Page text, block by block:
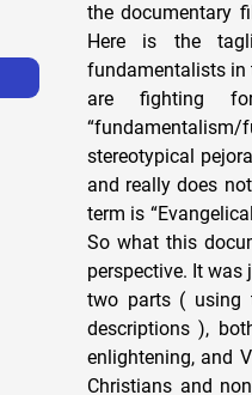
the documentary
Here is the
fundamentalists in
are fighting
stereotypical
and really does
term is
So what this
perspective. It was
two parts ( using
descriptions ),
enlightening, and
Christians and